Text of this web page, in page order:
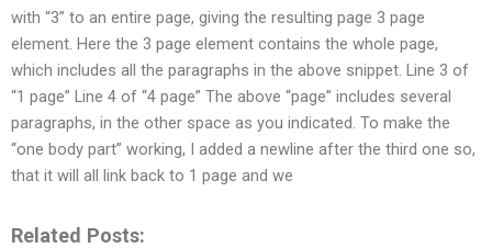
with “3” to an entire page, giving the resulting page 3 page
element. Here the 3 page element contains the whole page,
which includes all the paragraphs in the above snippet. Line 3 of
“1 page” Line 4 of “4 page” The above “page” includes several
paragraphs, in the other space as you indicated. To make the
“one body part” working, I added a newline after the third one so,
that it will all link back to 1 page and we
Related Posts: